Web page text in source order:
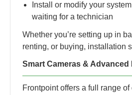
Install or modify your
waiting for a technician
Whether you’re setting up in
renting, or buying, installation
Smart Cameras & Advanced
Frontpoint offers a full range